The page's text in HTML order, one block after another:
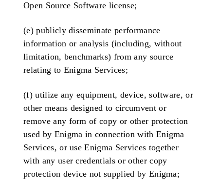
Open Source Software license;
(e) publicly disseminate performance
information or analysis (including, without
limitation, benchmarks) from any source
relating to Enigma Services;
(f) utilize any equipment, device, software, or
other means designed to circumvent or
remove any form of copy or other protection
used by Enigma in connection with Enigma
Services, or use Enigma Services together
with any user credentials or other copy
protection device not supplied by Enigma;